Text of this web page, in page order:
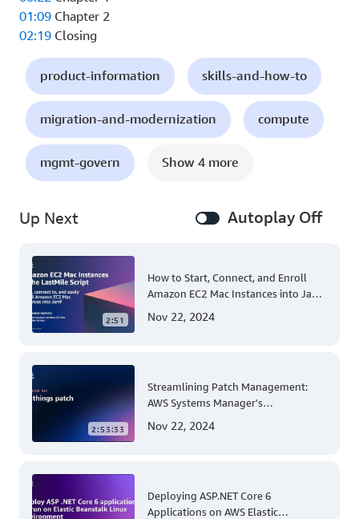
01:09 Chapter 2
02:19 Closing
product-information skills-and-how-to
migration-and-modernization compute
mgmt-govern Show 4 more
Up Next Autoplay Off
2:51
How to Start, Connect, and Enroll
Amazon EC2 Mac Instances into Jamf
Management
Nov 22, 2024
2:53:33
Streamlining Patch Management:
AWS Systems Manager's
Account and Multi-Region Patching
Nov 22, 2024
Deploying ASP.NET Core 6
Applications on AWS Elastic